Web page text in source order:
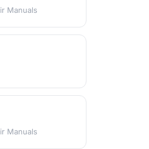
Manuals
Manuals